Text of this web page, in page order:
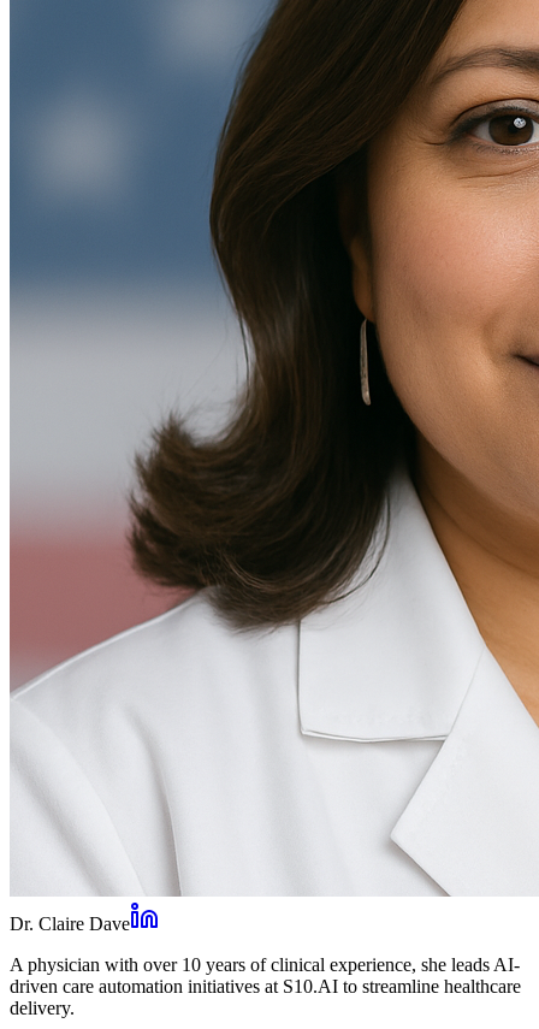
Dr. Claire Dave
A physician with over 10 years of clinical experience, she leads AI-
driven care automation initiatives at S10.AI to streamline healthcare
delivery.